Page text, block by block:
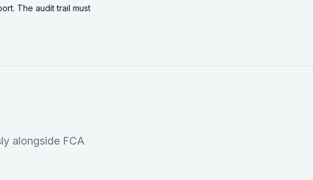
The audit trail must
alongside FCA